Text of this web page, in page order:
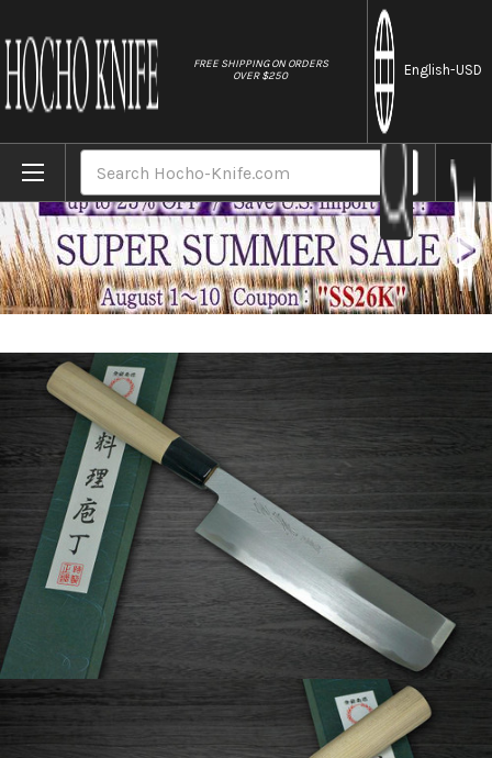
FREE SHIPPING ON ORDERS
OVER $250
English-USD
Home Brands Yoshihiro White No.2 Supreme Jousaku